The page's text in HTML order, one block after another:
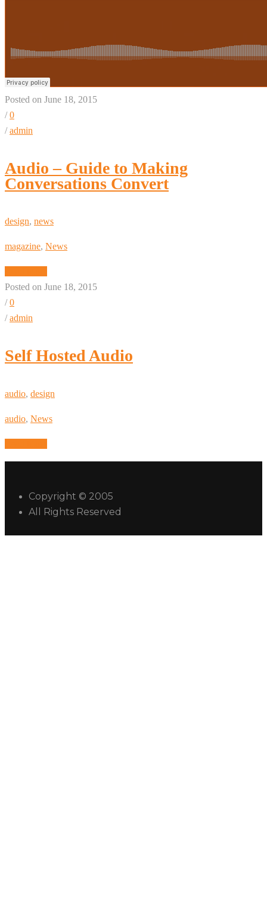
Posted on June 18, 2015
/0
/admin
Audio – Guide to Making
Conversations Convert
design, news
magazine, News
Posted on June 18, 2015
/0
/admin
Self Hosted Audio
audio, design
audio, News
Copyright © 2005
All Rights Reserved